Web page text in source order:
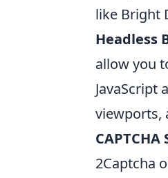
like Bright
Headless
allow you
JavaScript
viewports,
2Captcha